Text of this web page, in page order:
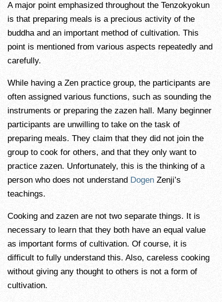
A major point emphasized throughout the Tenzokyokun
is that preparing meals is a precious activity of the
buddha and an important method of cultivation. This
point is mentioned from various aspects repeatedly and
carefully.
While having a Zen practice group, the participants are
often assigned various functions, such as sounding the
instruments or preparing the zazen hall. Many beginner
participants are unwilling to take on the task of
preparing meals. They claim that they did not join the
group to cook for others, and that they only want to
practice zazen. Unfortunately, this is the thinking of a
person who does not understand Dogen Zenji’s
teachings.
Cooking and zazen are not two separate things. It is
necessary to learn that they both have an equal value
as important forms of cultivation. Of course, it is
difficult to fully understand this. Also, careless cooking
without giving any thought to others is not a form of
cultivation.